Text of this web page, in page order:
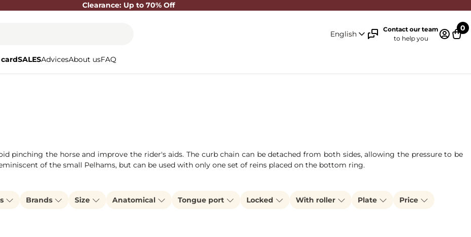
Clearance: Up to 70% Off
English
Contact our team
to help you
0
SALESAdvicesAbout usFAQ
pinching the horse and improve the rider's aids. The curb chain can be detached from both sides, allowing the pressure to be
of the small Pelhams, but can be used with only one set of reins placed on the bottom ring.
Brands Size Anatomical Tongue port Locked With roller Plate
Price